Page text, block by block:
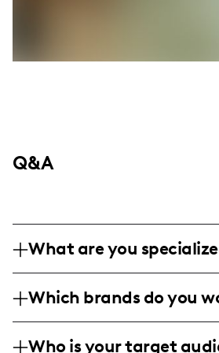
Q&A
What are you
creative force with a flair
adventures, beauty
statements, culinary
Which brands do you
Who is your target